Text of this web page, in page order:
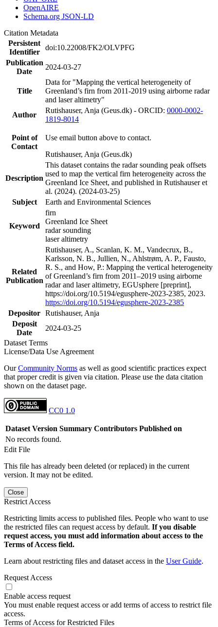
OpenAIRE
Schema.org JSON-LD
Citation Metadata
Persistent
Identifier
doi:10.22008/FK2/OLVPFG
Publication
Date
2024-03-27
Title
Data for "Mapping the vertical heterogeneity of
Greenland’s firn from 2011-2019 using airborne radar
and laser altimetry"
Author
Rutishauser, Anja (Geus.dk) - ORCID: 0000-0002-
1819-8014
Point of
Contact
Use email button above to contact.
Rutishauser, Anja (Geus.dk)
Description
This dataset contains the radar sounding peak offsets
used to map the vertical firn heterogeneity across the
Greenland Ice Sheet, and published in Rutishauser et
al. (2024). (2024-03-25)
Subject
Earth and Environmental Sciences
Keyword
firn
Greenland Ice Sheet
radar sounding
laser altimetry
Related
Publication
Rutishauser, A., Scanlan, K. M., Vandecrux, B.,
Karlsson, N. B., Jullien, N., Ahlstrøm, A. P., Fausto,
R. S., and How, P.: Mapping the vertical heterogeneity
of Greenland’s firn from 2011–2019 using airborne
radar and laser altimetry, EGUsphere [preprint],
https://doi.org/10.5194/egusphere-2023-2385, 2023.
https://doi.org/10.5194/egusphere-2023-2385
Depositor Rutishauser, Anja
Deposit
Date
2024-03-25
Dataset Terms
License/Data Use Agreement
OurCommunity Norms as well as good scientific practices expect
that proper credit is given via citation. Please use the data citation
shown on the dataset page.
CC0 1.0
Dataset Version Summary Contributors Published on
No records found.
Edit File
This file has already been deleted (or replaced) in the current
version. It may not be edited.
Close
Restrict Access
Restricting limits access to published files. People who want to use
the restricted files can request access by default. If you disable
request access, you must add information about access to the
Terms of Access field.
Learn about restricting files and dataset access in the User Guide.
Request Access
Enable access request
You must enable request access or add terms of access to restrict file
access.
Terms of Access for Restricted Files